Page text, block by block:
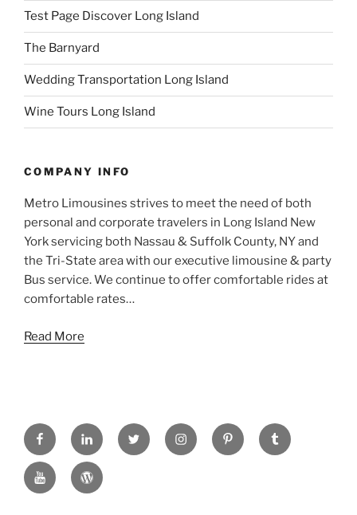
Test Page Discover Long Island
The Barnyard
Wedding Transportation Long Island
Wine Tours Long Island
COMPANY INFO
Metro Limousines strives to meet the need of both
personal and corporate travelers in Long Island New
York servicing both Nassau & Suffolk County, NY and
the Tri-State area with our executive limousine & party
Bus service. We continue to offer comfortable rides at
comfortable rates…
Read More
FACEBOOKLINKED
IN
TWITTERINSTAGRAMPINTRESTTUMBLR
YOUTUBEWORDPRESS